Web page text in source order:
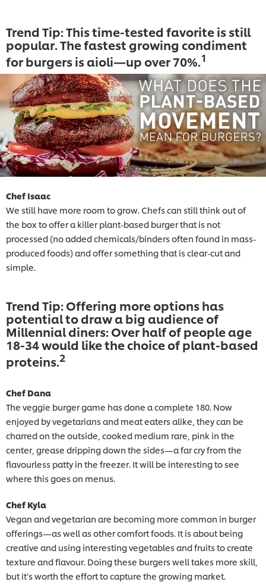
Trend Tip: This time-tested favorite is still
popular. The fastest growing condiment
for burgers is aioli—up over 70%.1
Chef Isaac
We still have more room to grow. Chefs can still think out of
the box to offer a killer plant-based burger that is not
processed (no added chemicals/binders often found in mass-
produced foods) and offer something that is clear-cut and
simple.
Trend Tip: Offering more options has
potential to draw a big audience of
Millennial diners: Over half of people age
18-34 would like the choice of plant-based
proteins.2
Chef Dana
The veggie burger game has done a complete 180. Now
enjoyed by vegetarians and meat eaters alike, they can be
charred on the outside, cooked medium rare, pink in the
center, grease dripping down the sides—a far cry from the
flavourless patty in the freezer. It will be interesting to see
where this goes on menus.
Chef Kyla
Vegan and vegetarian are becoming more common in burger
offerings—as well as other comfort foods. It is about being
creative and using interesting vegetables and fruits to create
texture and flavour. Doing these burgers well takes more skill,
but it’s worth the effort to capture the growing market.